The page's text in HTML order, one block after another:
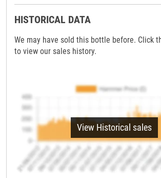
HISTORICAL DATA
We may have sold this bottle before. Click
to view our sales history.
View Historical sales